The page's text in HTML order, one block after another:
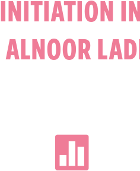
INITIATION
ALNOOR
